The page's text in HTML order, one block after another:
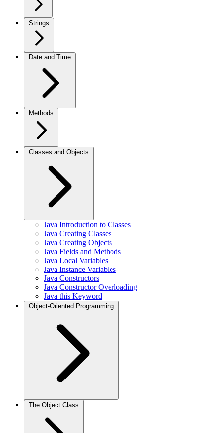
Strings
Date and Time
Methods
Classes and Objects
Java Introduction to Classes
Java Creating Classes
Java Creating Objects
Java Fields and Methods
Java Local Variables
Java Instance Variables
Java Constructors
Java Constructor Overloading
Java this Keyword
Object-Oriented Programming
The Object Class